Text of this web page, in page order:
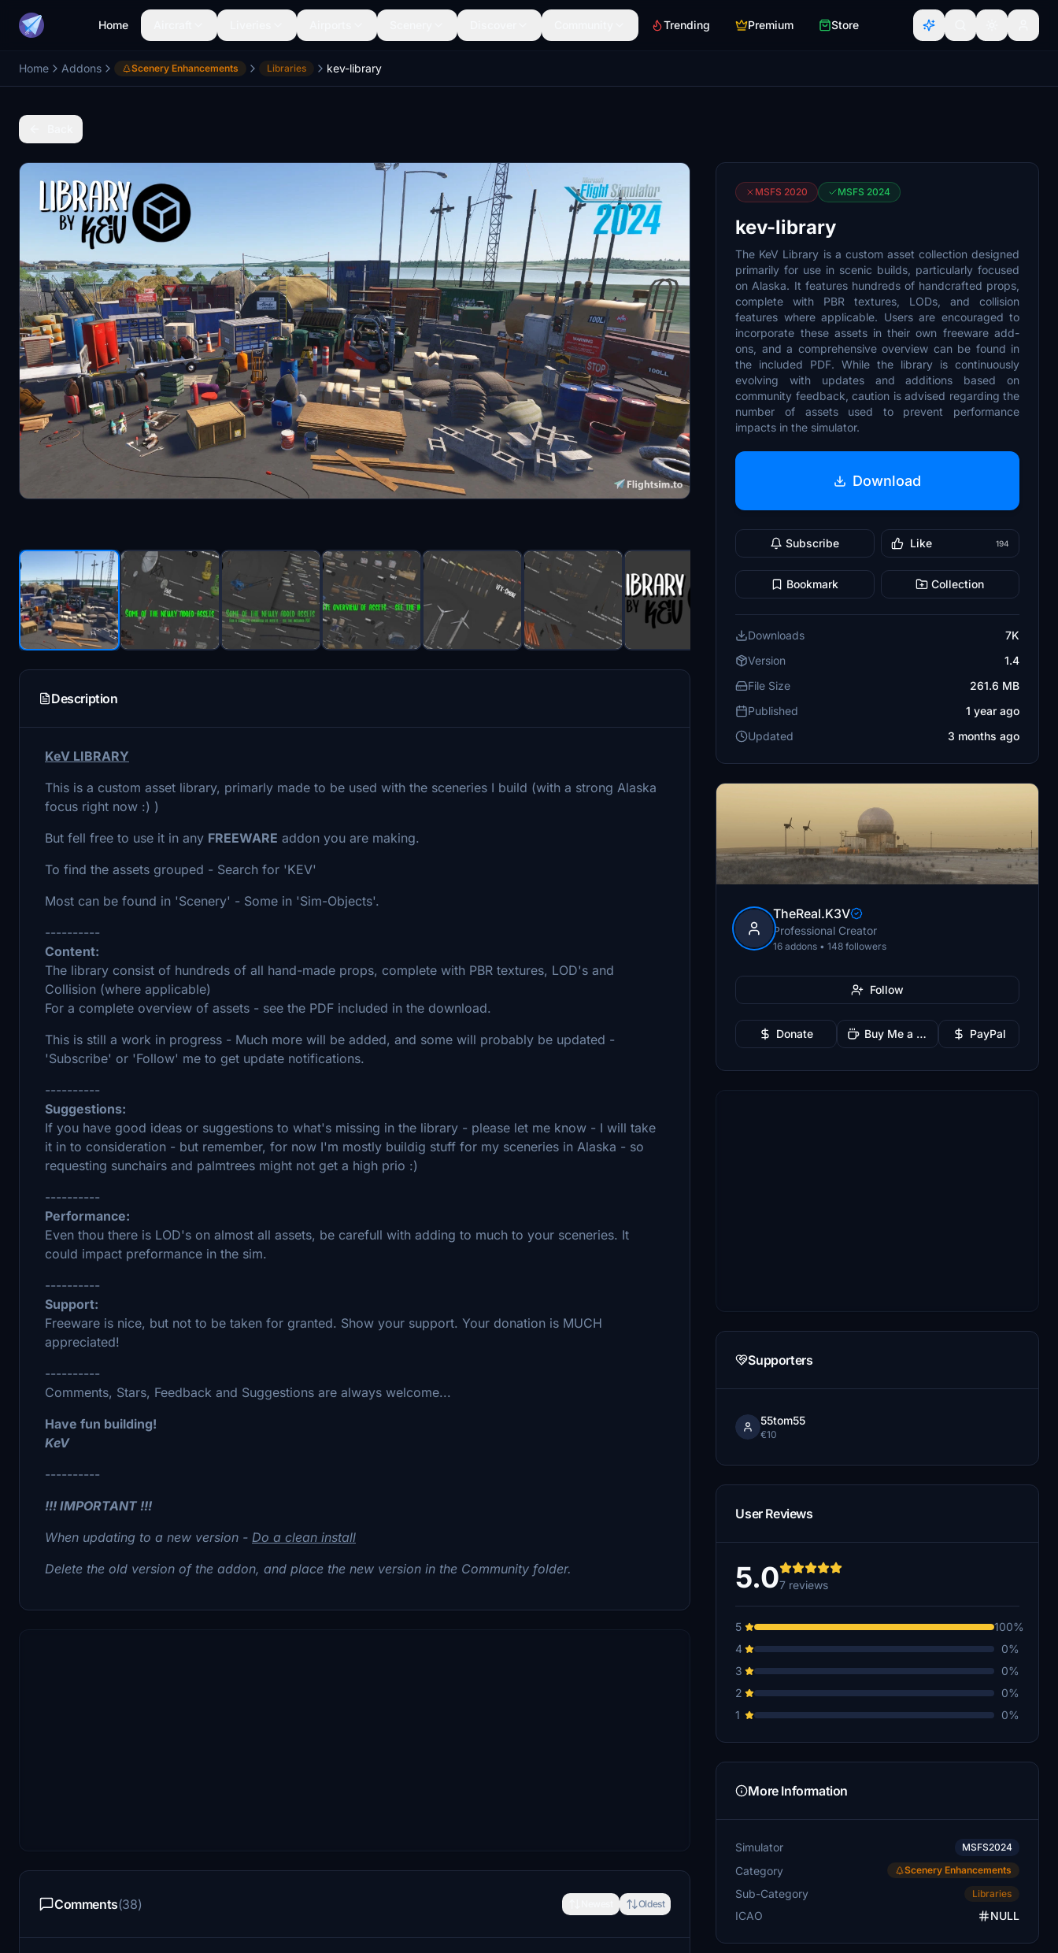
Home Trending Premium Store
Home Addons Scenery Enhancements Libraries kev-library
Description
KeV LIBRARY
This is a custom asset library, primarly made to be used with the sceneries I build (with a strong Alaska
focus right now :) )
But fell free to use it in any FREEWARE addon you are making.
To find the assets grouped - Search for 'KEV'
Most can be found in 'Scenery' - Some in 'Sim-Objects'.
----------
Content:
The library consist of hundreds of all hand-made props, complete with PBR textures, LOD's and
Collision (where applicable)
For a complete overview of assets - see the PDF included in the download.
This is still a work in progress - Much more will be added, and some will probably be updated -
'Subscribe' or 'Follow' me to get update notifications.
----------
Suggestions:
If you have good ideas or suggestions to what's missing in the library - please let me know - I will take
it in to consideration - but remember, for now I'm mostly buildig stuff for my sceneries in Alaska - so
requesting sunchairs and palmtrees might not get a high prio :)
----------
Performance:
Even thou there is LOD's on almost all assets, be carefull with adding to much to your sceneries. It
could impact preformance in the sim.
----------
Support:
Freeware is nice, but not to be taken for granted. Show your support. Your donation is MUCH
appreciated!
----------
Comments, Stars, Feedback and Suggestions are always welcome...
Have fun building!
KeV
----------
!!! IMPORTANT !!!
When updating to a new version - Do a clean install
Delete the old version of the addon, and place the new version in the Community folder.
Comments(38) Oldest
MSFS 2020 MSFS 2024
kev-library
The KeV Library is a custom asset collection designed
primarily for use in scenic builds, particularly focused
on Alaska. It features hundreds of handcrafted props,
complete with PBR textures, LODs, and collision
features where applicable. Users are encouraged to
incorporate these assets in their own freeware add-
ons, and a comprehensive overview can be found in
the included PDF. While the library is continuously
evolving with updates and additions based on
community feedback, caution is advised regarding the
number of assets used to prevent performance
impacts in the simulator.
Download
Subscribe Like 194
Bookmark Collection
Downloads
7K
Version
1.4
File Size
261.6 MB
Published
1 year ago
Updated
3 months ago
TheReal.K3V
Professional Creator
16 addons • 148 followers
Follow
Donate Buy Me a Coffee PayPal
Supporters
55tom55
€10
User Reviews
5.07 reviews
5
100%
4
0%
3
0%
2
0%
1
0%
More Information
Simulator MSFS2024
Category Scenery Enhancements
Sub-Category Libraries
ICAO NULL